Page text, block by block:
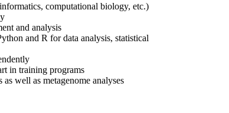
computational biology, etc.)
and analysis
and R for data analysis, statistical
in training programs
well as metagenome analyses